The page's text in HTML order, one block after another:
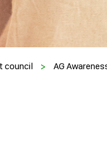
council > AG